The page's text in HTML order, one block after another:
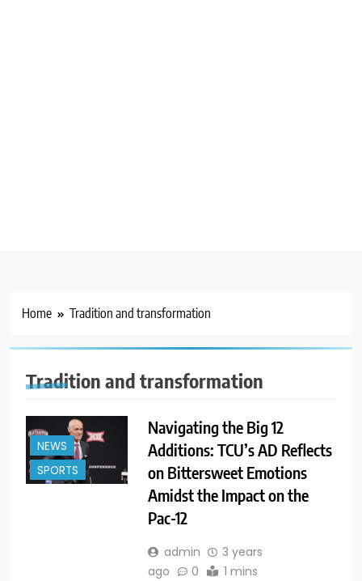
Home Tradition and transformation
Tradition and transformation
NEWS
SPORTS
Navigating the Big 12
Additions: TCU’s AD Reflects
on Bittersweet Emotions
Amidst the Impact on the
Pac-12
admin
3 years
ago
0 1 mins